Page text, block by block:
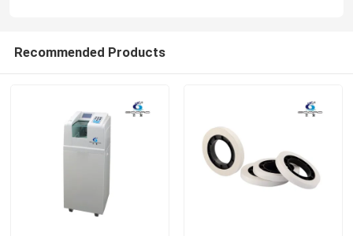
Recommended Products